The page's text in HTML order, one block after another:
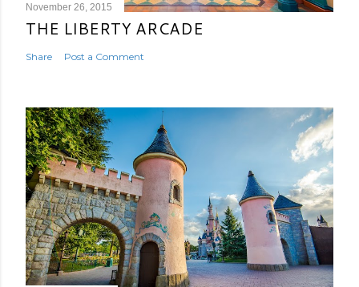
November 26, 2015
THE LIBERTY ARCADE
Share Post a Comment